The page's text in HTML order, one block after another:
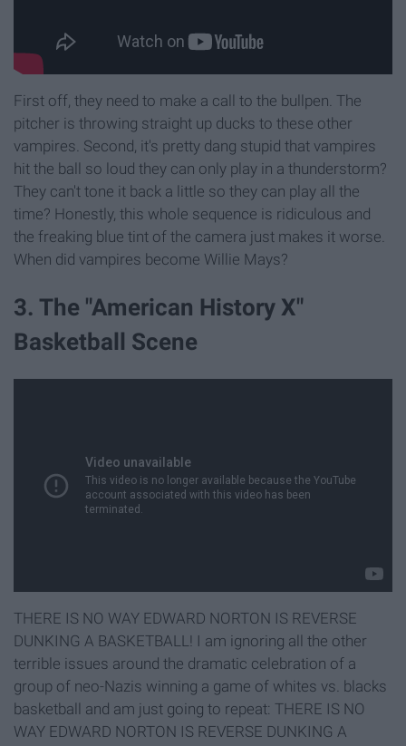
First off, they need to make a call to the bullpen. The
pitcher is throwing straight up ducks to these other
vampires. Second, it's pretty dang stupid that vampires
hit the ball so loud they can only play in a thunderstorm?
They can't tone it back a little so they can play all the
time? Honestly, this whole sequence is ridiculous and
the freaking blue tint of the camera just makes it worse.
When did vampires become Willie Mays?
3. The "American History X"
Basketball Scene
THERE IS NO WAY EDWARD NORTON IS REVERSE
DUNKING A BASKETBALL! I am ignoring all the other
terrible issues around the dramatic celebration of a
group of neo-Nazis winning a game of whites vs. blacks
basketball and am just going to repeat: THERE IS NO
WAY EDWARD NORTON IS REVERSE DUNKING A